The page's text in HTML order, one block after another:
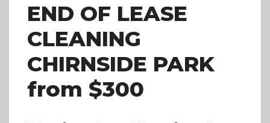
END OF LEASE
CLEANING
CHIRNSIDE PARK
from $300